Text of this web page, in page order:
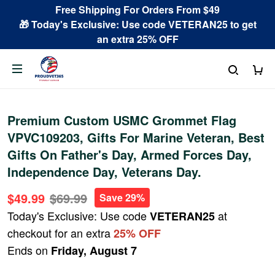
Free Shipping For Orders From $49
🎁 Today's Exclusive: Use code VETERAN25 to get
an extra 25% OFF
Premium Custom USMC Grommet Flag
VPVC109203, Gifts For Marine Veteran, Best
Gifts On Father's Day, Armed Forces Day,
Independence Day, Veterans Day.
$49.99 $69.99 Save 29%
Today's Exclusive: Use codeVETERAN25at
checkout for an extra25% OFF
Ends on Friday, August 7